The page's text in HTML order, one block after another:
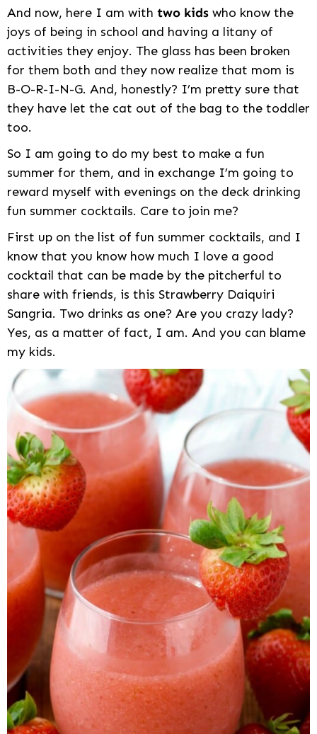
And now, here I am with two kids who know the
joys of being in school and having a litany of
activities they enjoy. The glass has been broken
for them both and they now realize that mom is
B-O-R-I-N-G. And, honestly? I’m pretty sure that
they have let the cat out of the bag to the toddler
too.
So I am going to do my best to make a fun
summer for them, and in exchange I’m going to
reward myself with evenings on the deck drinking
fun summer cocktails. Care to join me?
First up on the list of fun summer cocktails, and I
know that you know how much I love a good
cocktail that can be made by the pitcherful to
share with friends, is this Strawberry Daiquiri
Sangria. Two drinks as one? Are you crazy lady?
Yes, as a matter of fact, I am. And you can blame
my kids.